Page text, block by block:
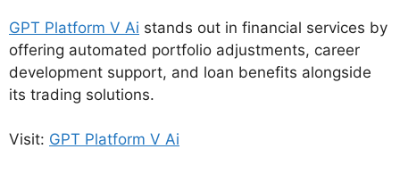
GPT Platform V Ai stands out in financial services by
offering automated portfolio adjustments, career
development support, and loan benefits alongside
its trading solutions.
Visit: GPT Platform V Ai